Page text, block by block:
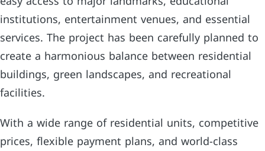
institutions, entertainment venues, and essential
services. The project has been carefully planned to
create a harmonious balance between residential
buildings, green landscapes, and recreational
facilities.
With a wide range of residential units, competitive
prices, flexible payment plans, and world-class